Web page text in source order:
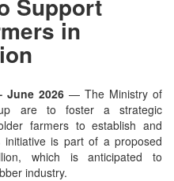
in
June 2026 — The Ministry of
are to foster a strategic
farmers to establish and
initiative is part of a proposed
which is anticipated to
industry.